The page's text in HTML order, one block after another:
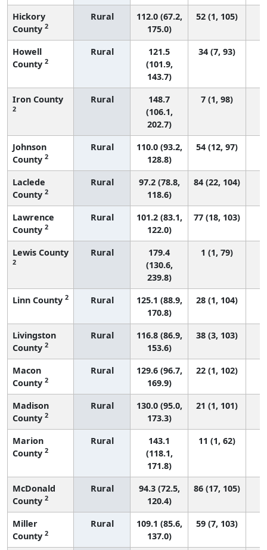
Hickory
County 2
Rural
112.0 (67.2,
175.0)
52 (1, 105)
Howell
County 2
Rural
121.5
(101.9,
143.7)
34 (7, 93)
Iron County
2
Rural
148.7
(106.1,
202.7)
7 (1, 98)
Johnson
County 2
Rural
110.0 (93.2,
128.8)
54 (12, 97)
Laclede
County 2
Rural
97.2 (78.8,
118.6)
84 (22, 104)
Lawrence
County 2
Rural
101.2 (83.1,
122.0)
77 (18, 103)
Lewis County
2
Rural
179.4
(130.6,
239.8)
1 (1, 79)
Linn County 2 Rural
125.1 (88.9,
170.8)
28 (1, 104)
Livingston
County 2
Rural
116.8 (86.9,
153.6)
38 (3, 103)
Macon
County 2
Rural
129.6 (96.7,
169.9)
22 (1, 102)
Madison
County 2
Rural
130.0 (95.0,
173.3)
21 (1, 101)
Marion
County 2
Rural
143.1
(118.1,
171.8)
11 (1, 62)
McDonald
County 2
Rural
94.3 (72.5,
120.4)
86 (17, 105)
Miller
County 2
Rural
109.1 (85.6,
137.0)
59 (7, 103)